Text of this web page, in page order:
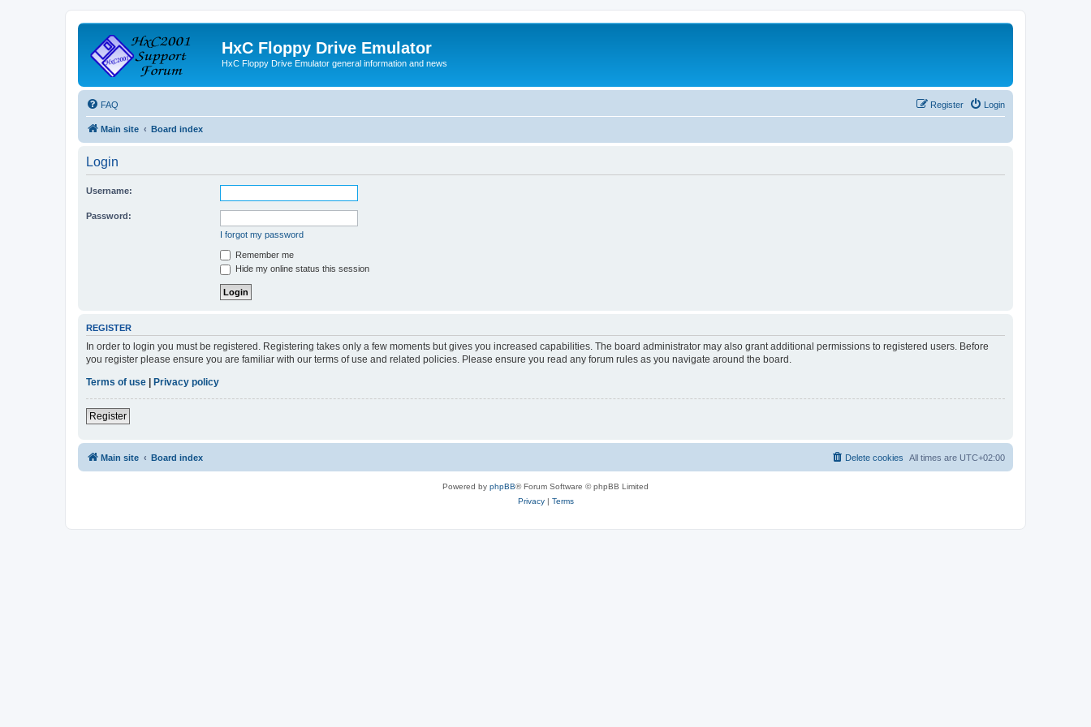
HxC Floppy Drive Emulator
HxC Floppy Drive Emulator general information and news
FAQ Login
Register
Main site Board index
Login
Username:
Password:
I forgot my password
Remember me
Hide my online status this session
REGISTER
In order to login you must be registered. Registering takes only a few moments but gives you increased capabilities. The board administrator may also grant additional permissions to registered users. Before
you register please ensure you are familiar with our terms of use and related policies. Please ensure you read any forum rules as you navigate around the board.
Terms of use
Privacy policy
Register
Main site Board index All times are UTC+02:00
Delete cookies
Powered by phpBB® Forum Software © phpBB Limited
Privacy| Terms